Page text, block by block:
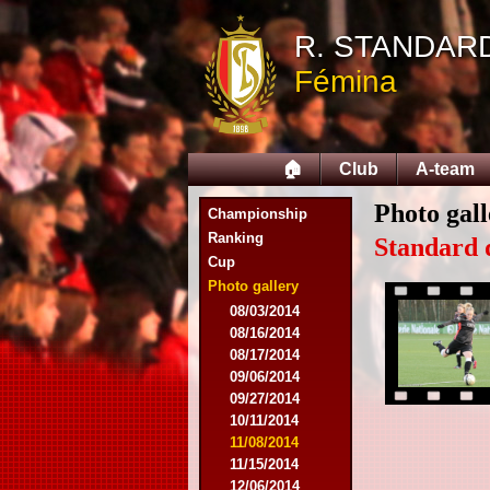
R.
Fémina
🏠 Club A-team
Championship
Ranking
Cup
Photo gallery
08/03/2014
08/16/2014
08/17/2014
09/06/2014
09/27/2014
10/11/2014
11/08/2014
11/15/2014
12/06/2014
Photo
Standard